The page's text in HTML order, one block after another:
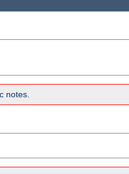
notes.